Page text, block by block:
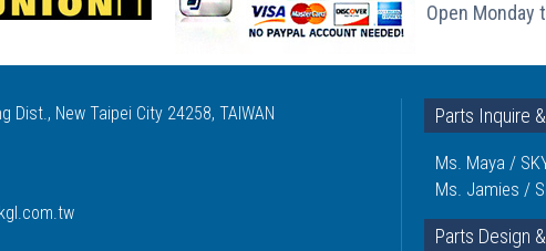
Open Monday
Dist., New Taipei City 24258, TAIWAN
Parts Inquire
Ms. Maya /
Ms. Jamies /
Parts Design